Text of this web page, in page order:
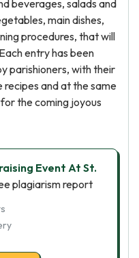
beverages, salads and
main dishes,
procedures, that will
entry has been
parishioners, with their
recipes and at the same
the coming joyous
Event At St.
plagiarism report